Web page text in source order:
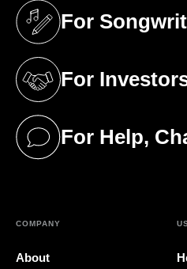
For
(opens in a new
For
(opens in a new
For Help,
(opens in a new
COMPANY
About